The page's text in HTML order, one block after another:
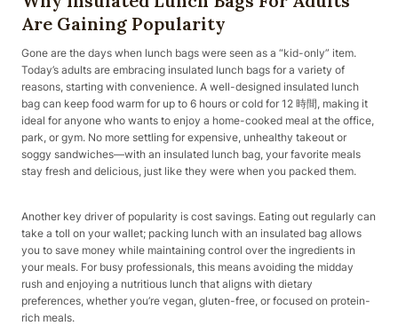
Are Gaining Popularity
Gone are the days when lunch bags were seen as a “kid-only” item.
Today’s adults are embracing insulated lunch bags for a variety of
reasons, starting with convenience. A well-designed insulated lunch
bag can keep food warm for up to 6 hours or cold for 12 時間, making it
ideal for anyone who wants to enjoy a home-cooked meal at the office,
park, or gym. No more settling for expensive, unhealthy takeout or
soggy sandwiches—with an insulated lunch bag, your favorite meals
stay fresh and delicious, just like they were when you packed them.
Another key driver of popularity is cost savings. Eating out regularly can
take a toll on your wallet; packing lunch with an insulated bag allows
you to save money while maintaining control over the ingredients in
your meals. For busy professionals, this means avoiding the midday
rush and enjoying a nutritious lunch that aligns with dietary
preferences, whether you’re vegan, gluten-free, or focused on protein-
rich meals.